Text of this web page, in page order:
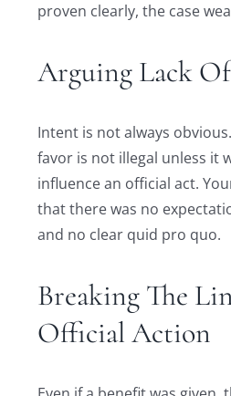
proven clearly, the case
Arguing Lack
Intent is not always
favor is not illegal unless it
influence an official act.
that there was no
and no clear quid pro quo.
Breaking The
Official Action